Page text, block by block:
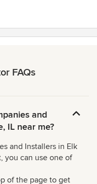
FAQs
and
IL near me?
and Installers in Elk
you can use one of
of the page to get